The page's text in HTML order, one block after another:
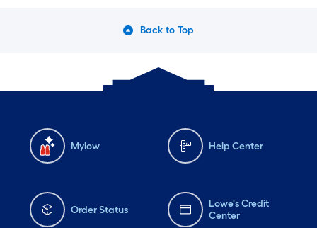
Back to Top
Mylow Help Center
Order Status
Lowe's Credit
Center